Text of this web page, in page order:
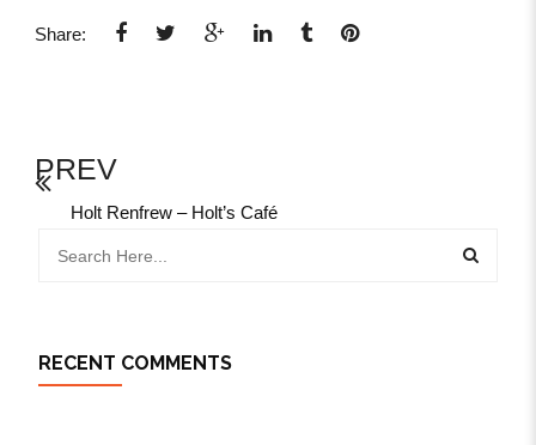
Share:
PREV
Holt Renfrew – Holt’s Café
RECENT COMMENTS